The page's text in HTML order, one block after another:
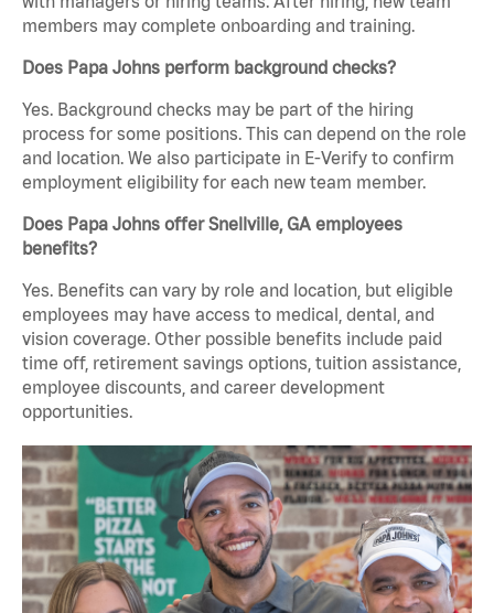
members may complete onboarding and training.
Does Papa Johns perform background checks?
Yes. Background checks may be part of the hiring
process for some positions. This can depend on the role
and location. We also participate in E-Verify to confirm
employment eligibility for each new team member.
Does Papa Johns offer Snellville, GA employees
benefits?
Yes. Benefits can vary by role and location, but eligible
employees may have access to medical, dental, and
vision coverage. Other possible benefits include paid
time off, retirement savings options, tuition assistance,
employee discounts, and career development
opportunities.